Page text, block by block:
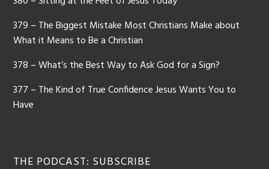
379 – The Biggest Mistake Most Christians Make about
What it Means to Be a Christian
378 – What’s the Best Way to Ask God for a Sign?
377 – The Kind of True Confidence Jesus Wants You to
Have
THE PODCAST: SUBSCRIBE